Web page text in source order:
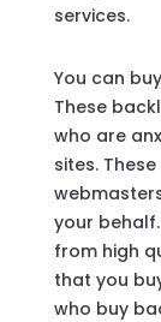
services.
You can
These
who are
sites.
your
from high
that you
who buy